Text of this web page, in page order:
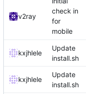
v2ray
check in
for
mobile
kxjhlele
Update
install.sh
kxjhlele
Update
install.sh